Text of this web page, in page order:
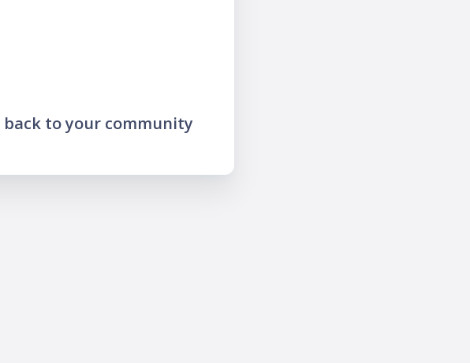
back to your community